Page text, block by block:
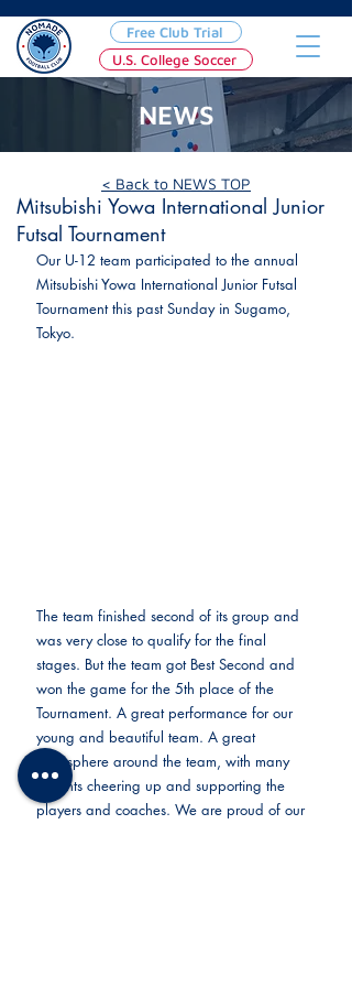
Free Club Trial
U.S. College Soccer
NEWS
Mitsubishi Yowa International Junior
Futsal Tournament
Our U-12 team participated to the annual
Mitsubishi Yowa International Junior Futsal
Tournament this past Sunday in Sugamo,
Tokyo.
The team finished second of its group and
was very close to qualify for the final
stages. But the team got Best Second and
won the game for the 5th place of the
Tournament. A great performance for our
young and beautiful team. A great
atmosphere around the team, with many
parents cheering up and supporting the
players and coaches. We are proud of our
< Back to NEWS TOP